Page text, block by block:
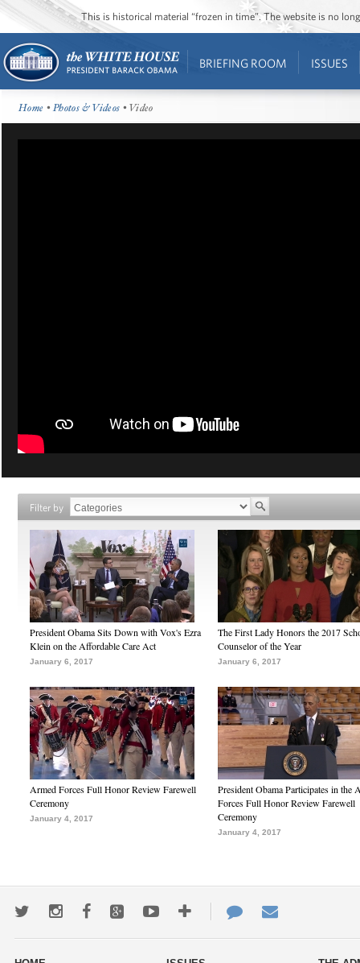
This is historical material “frozen in time”. The website is no
BRIEFING ROOM ISSUES
Home •Photos & Videos • Video
Filter by
President Obama Sits Down with Vox's Ezra
Klein on the Affordable Care Act
January 6, 2017
The First Lady Honors the 2017
Counselor of the Year
January 6, 2017
Armed Forces Full Honor Review Farewell
Ceremony
January 4, 2017
President Obama Participates in the
Forces Full Honor Review Farewell
Ceremony
January 4, 2017